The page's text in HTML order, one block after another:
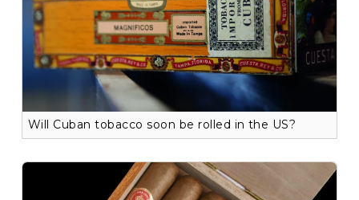
Will Cuban tobacco soon be rolled in the US?